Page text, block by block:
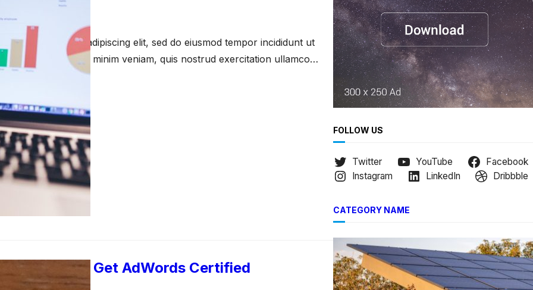
amet, consectetur adipiscing elit, sed do eiusmod tempor incididunt ut
aliqua. Ut enim ad minim veniam, quis nostrud exercitation ullamco
You Should Get AdWords Certified
h
FOLLOW US
Twitter YouTube
Facebook
Instagram
LinkedIn Dribbble
CATEGORY NAME